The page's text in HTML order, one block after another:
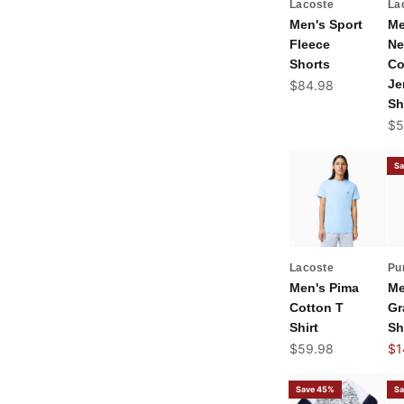
Lacoste
Men's Sport
Fleece
Shorts
Sale price
$84.98
Lacoste
Men's Pima
Cotton T
Shirt
Sale price
$59.98
Save 45%